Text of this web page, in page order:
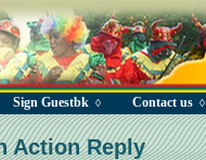
Sign Guestbk ◊ Contact us◊
Action Reply